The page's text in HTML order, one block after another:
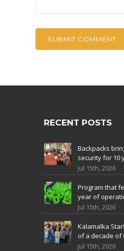
RECENT POSTS
Backpacks
security for 10
Jul 15th, 2026
Program that
year of
Jul 15th, 2026
Kalamalka
of a decade of
Jul 15th, 2026